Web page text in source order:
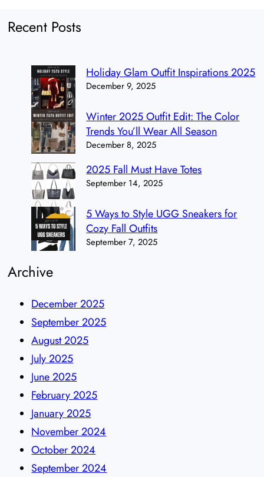
Recent Posts
Holiday Glam Outfit Inspirations 2025
December 9, 2025
Winter 2025 Outfit Edit: The Color
Trends You’ll Wear All Season
December 8, 2025
2025 Fall Must Have Totes
September 14, 2025
5 Ways to Style UGG Sneakers for
Cozy Fall Outfits
September 7, 2025
Archive
December 2025
September 2025
August 2025
July 2025
June 2025
February 2025
January 2025
November 2024
October 2024
September 2024